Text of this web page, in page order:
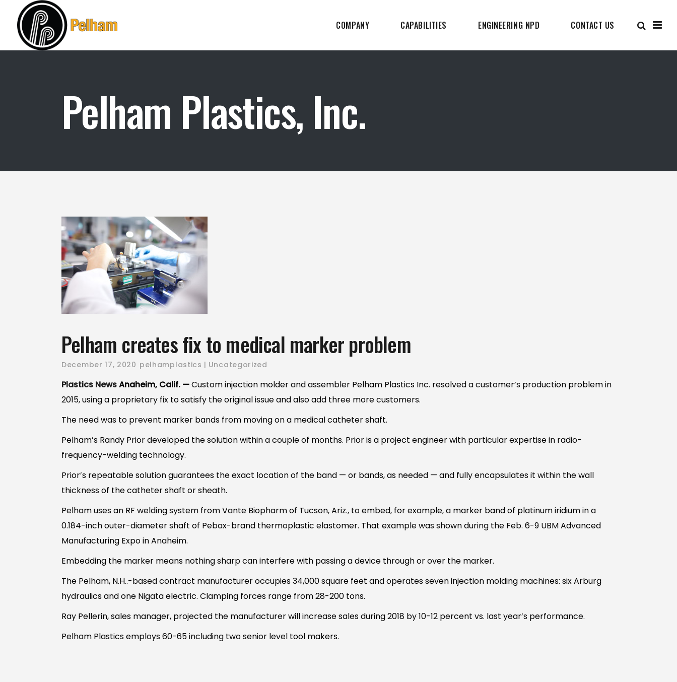
COMPANY CAPABILITIES ENGINEERING NPD CONTACT US
Pelham Plastics, Inc.
Pelham creates fix to medical marker problem
December 17, 2020 pelhamplastics Uncategorized
Plastics NewsAnaheim, Calif. —Custom injection molder and assembler Pelham Plastics Inc. resolved a customer’s production problem in
2015, using a proprietary fix to satisfy the original issue and also add three more customers.
The need was to prevent marker bands from moving on a medical catheter shaft.
Pelham’s Randy Prior developed the solution within a couple of months. Prior is a project engineer with particular expertise in radio-
frequency-welding technology.
Prior’s repeatable solution guarantees the exact location of the band — or bands, as needed — and fully encapsulates it within the wall
thickness of the catheter shaft or sheath.
Pelham uses an RF welding system from Vante Biopharm of Tucson, Ariz., to embed, for example, a marker band of platinum iridium in a
0.184-inch outer-diameter shaft of Pebax-brand thermoplastic elastomer. That example was shown during the Feb. 6-9 UBM Advanced
Manufacturing Expo in Anaheim.
Embedding the marker means nothing sharp can interfere with passing a device through or over the marker.
The Pelham, N.H..-based contract manufacturer occupies 34,000 square feet and operates seven injection molding machines: six Arburg
hydraulics and one Nigata electric. Clamping forces range from 28-200 tons.
Ray Pellerin, sales manager, projected the manufacturer will increase sales during 2018 by 10-12 percent vs. last year’s performance.
Pelham Plastics employs 60-65 including two senior level tool makers.